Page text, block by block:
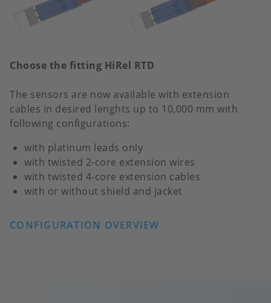
Choose the fitting HiRel RTD
The sensors are now available with extension
cables in desired lenghts up to 10,000 mm with
following configurations:
with platinum leads only
with twisted 2-core extension wires
with twisted 4-core extension cables
with or without shield and jacket
CONFIGURATION OVERVIEW